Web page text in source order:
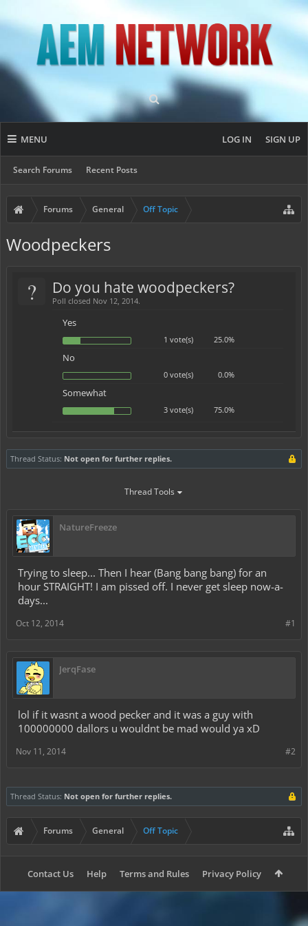
MENU
Search Forums Recent Posts
LOG IN SIGN UP
Forums General Off Topic
Woodpeckers
? Do you hate woodpeckers?
Poll closed Nov 12, 2014.
Yes
1 vote(s) 25.0%
No
0 vote(s) 0.0%
Somewhat
3 vote(s) 75.0%
Thread Status: Not open for further replies.
Thread Tools
NatureFreeze
Trying to sleep... Then I hear (Bang bang bang) for an
hour STRAIGHT! I am pissed off. I never get sleep now-a-
days...
#1
Oct 12, 2014
JerqFase
lol if it wasnt a wood pecker and it was a guy with
100000000 dallors u wouldnt be mad would ya xD
#2
Nov 11, 2014
Thread Status: Not open for further replies.
Forums General Off Topic
Contact Us Help Terms and Rules Privacy Policy